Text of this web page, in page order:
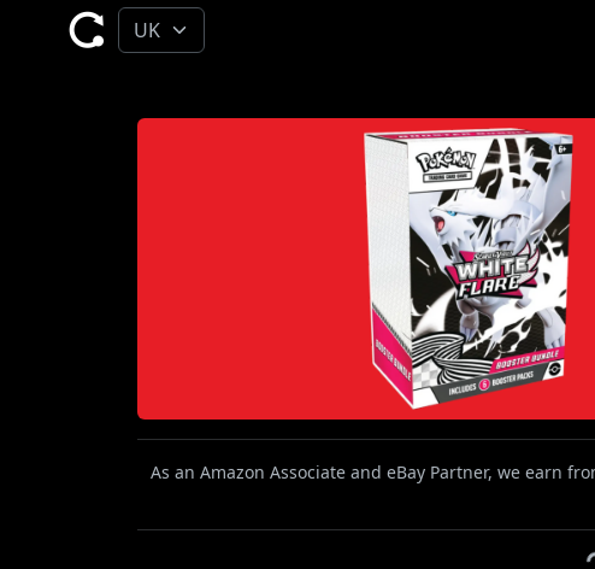
As an Amazon Associate and eBay Partner, we earn